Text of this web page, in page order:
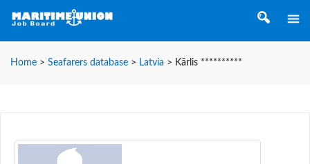
Home > Seafarers database > Latvia > Kārlis **********